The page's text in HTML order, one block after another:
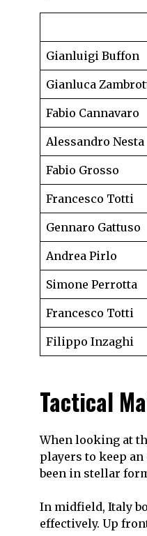
Gianluigi Buffon
Gianluca
Fabio Cannavaro
Alessandro Nesta
Fabio Grosso
Francesco Totti
Gennaro Gattuso
Andrea Pirlo
Simone Perrotta
Francesco Totti
Filippo Inzaghi
Tactical
When looking at
players to keep
been in stellar
In midfield, Italy
effectively. Up